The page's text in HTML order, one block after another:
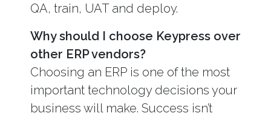
QA, train, UAT and deploy.
Why should I choose Keypress over
other ERP vendors?
Choosing an ERP is one of the most
important technology decisions your
business will make. Success isn’t